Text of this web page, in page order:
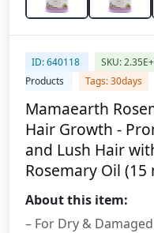
ID: 640118 SKU:
Products
Tags: 30days
Mamaearth
Hair Growth -
and Lush Hair
Rosemary Oil (15
About this item:
– For Dry &